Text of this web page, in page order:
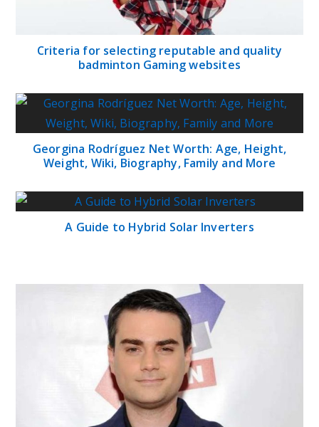
Criteria for selecting reputable and quality
badminton Gaming websites
Georgina Rodríguez Net Worth: Age, Height,
Weight, Wiki, Biography, Family and More
A Guide to Hybrid Solar Inverters